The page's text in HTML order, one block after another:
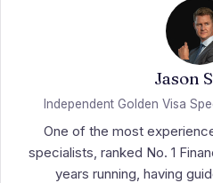
Jason
Independent Golden Visa
One of the most
specialists, ranked No. 1
years running, having